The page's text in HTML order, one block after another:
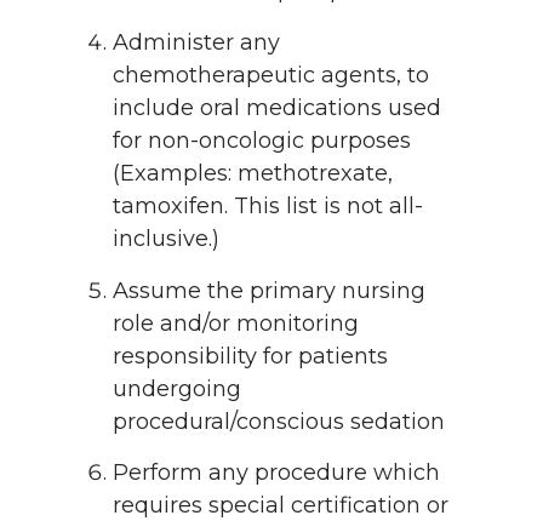
Administer any
chemotherapeutic agents, to
include oral medications used
for non-oncologic purposes
(Examples: methotrexate,
tamoxifen. This list is not all-
inclusive.)
Assume the primary nursing
role and/or monitoring
responsibility for patients
undergoing
procedural/conscious sedation
Perform any procedure which
requires special certification or